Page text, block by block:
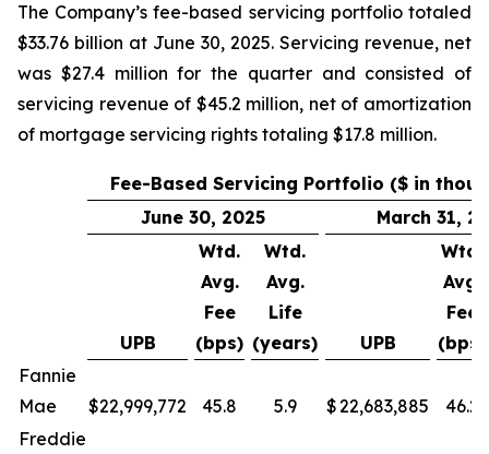
The Company’s fee-based servicing portfolio totaled
$33.76 billion at June 30, 2025. Servicing revenue, net
was $27.4 million for the quarter and consisted of
servicing revenue of $45.2 million, net of amortization
of mortgage servicing rights totaling $17.8 million.
Fee-Based Servicing Portfolio ($ in
June 30, 2025
March 31,
UPB
Wtd.
Avg.
Fee
(bps)
Wtd.
Avg.
Life
(years)
UPB
Wtd.
Avg.
Fee
(bps)
Fannie
Mae
$22,999,772 45.8 5.9 $22,683,885
46.2
Freddie